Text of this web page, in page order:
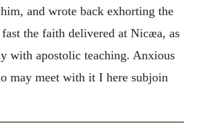
and wrote back exhorting the
the faith delivered at Nicæa, as
with apostolic teaching. Anxious
may meet with it I here subjoin